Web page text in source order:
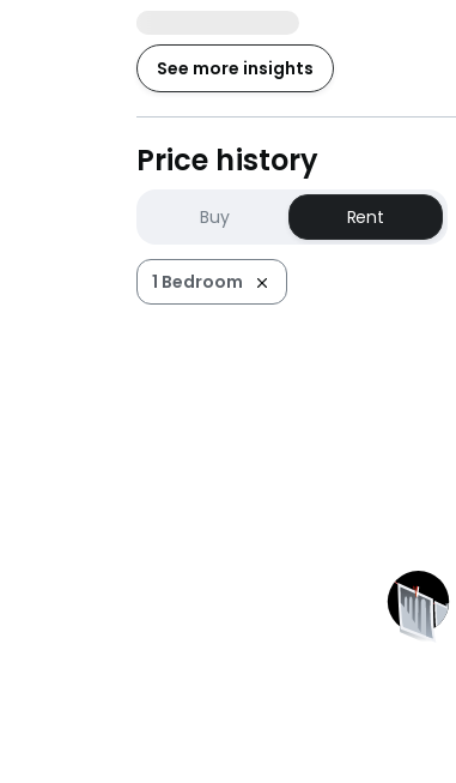
See more insights
Price history
Buy Rent
1 Bedroom